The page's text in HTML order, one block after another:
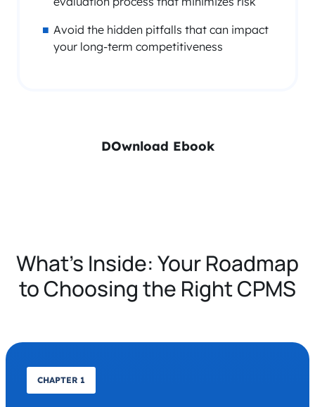
Avoid the hidden pitfalls that can impact
your long-term competitiveness
DOwnload Ebook
What’s Inside: Your Roadmap
to Choosing the Right CPMS
CHAPTER 1